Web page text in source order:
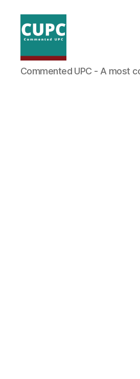
Commented
UPC
Commented UPC - A most